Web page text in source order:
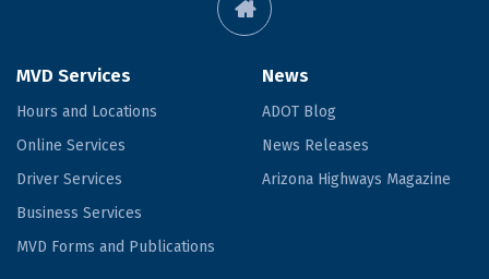
MVD Services
Hours and Locations
Online Services
Driver Services
Business Services
MVD Forms and Publications
News
ADOT Blog
News Releases
Arizona Highways Magazine